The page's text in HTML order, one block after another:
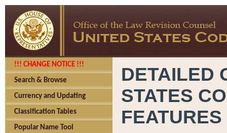
!!! CHANGE NOTICE !!!
Search & Browse
Currency and Updating
Classification Tables
Popular Name Tool
DETAILED
STATES
FEATURES